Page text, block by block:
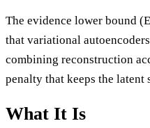
The evidence lower bound
that variational
combining reconstruction
penalty that keeps the latent
What It Is